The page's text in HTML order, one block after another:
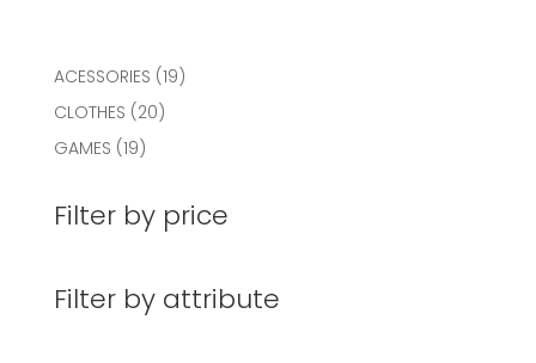
ACESSORIES 1919
CLOTHES 2020
GAMES 1919
Filter by price
Filter by attribute